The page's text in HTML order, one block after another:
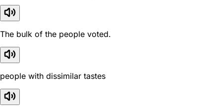
The bulk of the people voted.
people with dissimilar tastes